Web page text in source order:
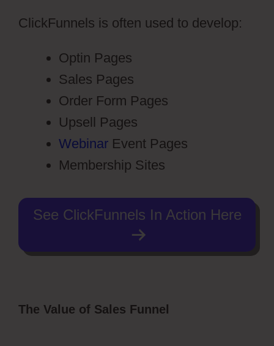
ClickFunnels is often used to develop:
Optin Pages
Sales Pages
Order Form Pages
Upsell Pages
Webinar Event Pages
Membership Sites
See ClickFunnels In Action Here
The Value of Sales Funnel